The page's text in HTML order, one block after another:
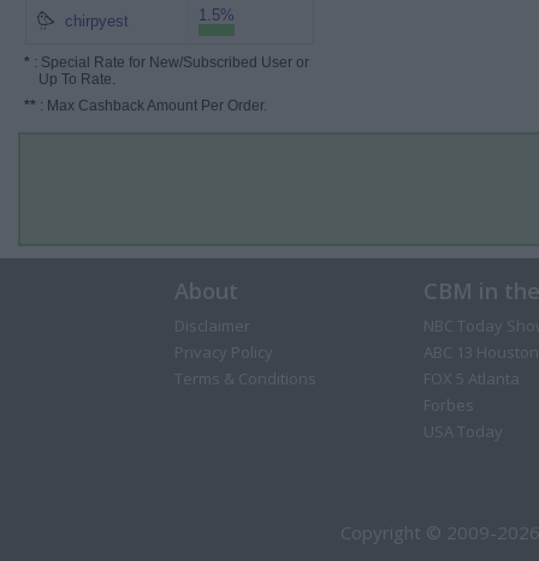
chirpyest 1.5%
* : Special Rate for New/Subscribed User or
Up To Rate.
** : Max Cashback Amount Per Order.
About
Disclaimer
Privacy Policy
Terms & Conditions
CBM in
NBC Today
ABC 13 Houston
FOX 5 Atlanta
Forbes
USA Today
Copyright © 2009-